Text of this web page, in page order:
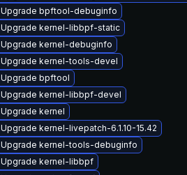
Upgrade bpftool-debuginfo
Upgrade kernel-libbpf-static
Upgrade kernel-debuginfo
Upgrade kernel-tools-devel
Upgrade bpftool
Upgrade kernel-libbpf-devel
Upgrade kernel
Upgrade kernel-livepatch-6.1.10-15.42
Upgrade kernel-tools-debuginfo
Upgrade kernel-libbpf